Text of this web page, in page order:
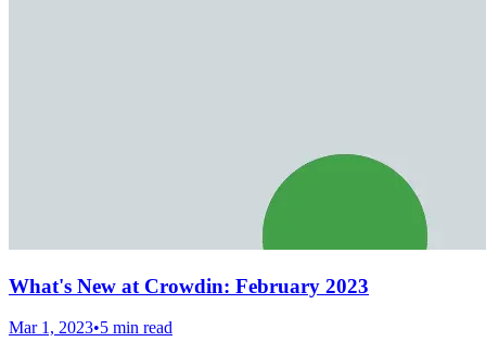
What's New at Crowdin: February 2023
Mar 1, 2023•5 min read